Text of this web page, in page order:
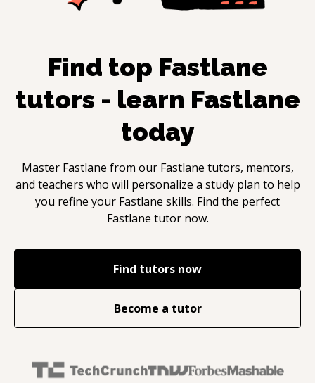
Find top Fastlane
tutors - learn Fastlane
today
Master Fastlane from our Fastlane tutors, mentors,
and teachers who will personalize a study plan to help
you refine your Fastlane skills. Find the perfect
Fastlane tutor now.
Find tutors now
Become a tutor